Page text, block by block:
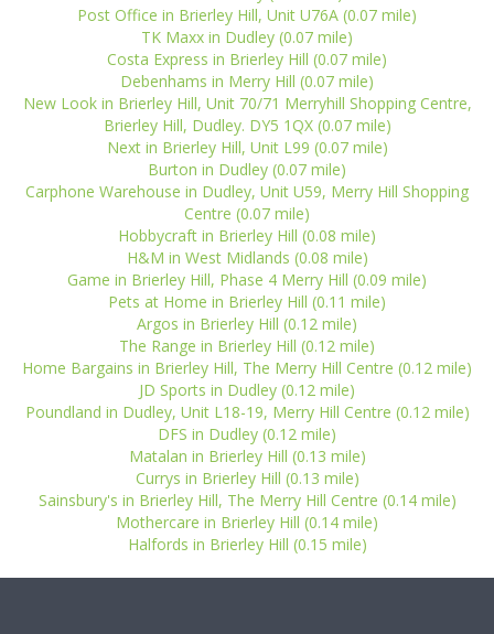
Post Office in Brierley Hill, Unit U76A (0.07 mile)
TK Maxx in Dudley (0.07 mile)
Costa Express in Brierley Hill (0.07 mile)
Debenhams in Merry Hill (0.07 mile)
New Look in Brierley Hill, Unit 70/71 Merryhill Shopping Centre,
Brierley Hill, Dudley. DY5 1QX (0.07 mile)
Next in Brierley Hill, Unit L99 (0.07 mile)
Burton in Dudley (0.07 mile)
Carphone Warehouse in Dudley, Unit U59, Merry Hill Shopping
Centre (0.07 mile)
Hobbycraft in Brierley Hill (0.08 mile)
H&M in West Midlands (0.08 mile)
Game in Brierley Hill, Phase 4 Merry Hill (0.09 mile)
Pets at Home in Brierley Hill (0.11 mile)
Argos in Brierley Hill (0.12 mile)
The Range in Brierley Hill (0.12 mile)
Home Bargains in Brierley Hill, The Merry Hill Centre (0.12 mile)
JD Sports in Dudley (0.12 mile)
Poundland in Dudley, Unit L18-19, Merry Hill Centre (0.12 mile)
DFS in Dudley (0.12 mile)
Matalan in Brierley Hill (0.13 mile)
Currys in Brierley Hill (0.13 mile)
Sainsbury's in Brierley Hill, The Merry Hill Centre (0.14 mile)
Mothercare in Brierley Hill (0.14 mile)
Halfords in Brierley Hill (0.15 mile)